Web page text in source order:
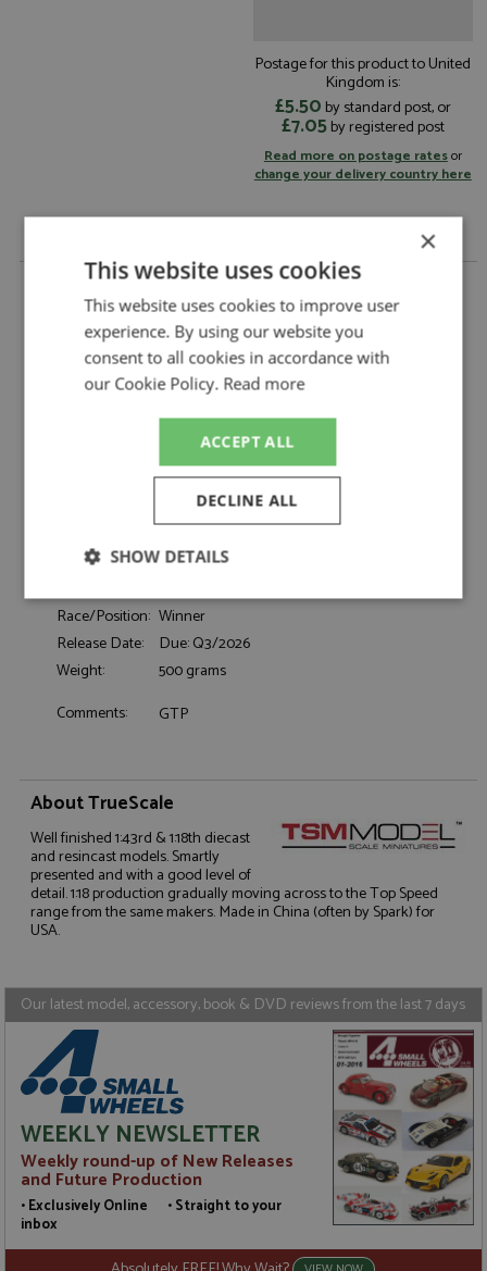
Postage for this product to United
Kingdom is:
£5.50 by standard post, or
£7.05by registered post
Read more on postage ratesor
change your delivery country here
Porsche 963 1st Daytona 24hrs 2024 #7 Porsche
Penske Motorsport by TrueScale
Description: Porsche 963 1st Daytona 24hrs 2024 #7
Porsche Penske Motorsport
Catalogue#:
TSM430918
Daytona 24hrs, GT & Sports Car Racing
Cameron D, Campbell M, Nasr F, Newgarden
Sponsors:
#7, Porsche Penske Motorsport
Race/Position: Winner
Release Date:
Due: Q3/2026
Weight:
500 grams
Comments:
GTP
About TrueScale
Well finished 1:43rd & 1:18th diecast
and resincast models. Smartly
presented and with a good level of
detail. 1:18 production gradually moving across to the Top Speed
range from the same makers. Made in China (often by Spark) for
USA.
Our latest model, accessory, book & DVD reviews from the last 7 days
WEEKLY NEWSLETTER
Weekly round-up of New Releases
and Future Production
• Exclusively Online • Straight to your
inbox
×
This website uses cookies
This website uses cookies to improve user
experience. By using our website you
consent to all cookies in accordance with
our Cookie Policy. Read more
ACCEPT ALL
DECLINE ALL
SHOW DETAILS
Strictly
necessary
Performance Targeting
Strictly necessary
Targeting
Functionality
Name
Provider/ Domain Expiration
Microsoft Corporation
www.grandprixmodels.com
Session